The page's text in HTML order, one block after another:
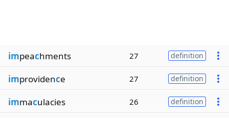
impeachments 27 definition
improvidence 27 definition
immaculacies 26 definition